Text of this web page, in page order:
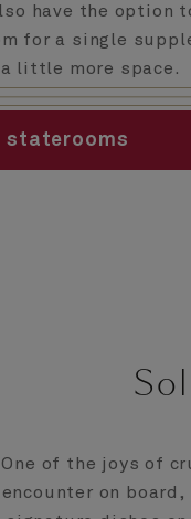
have the option
for a single
little more space.
staterooms
One of the joys of
encounter on